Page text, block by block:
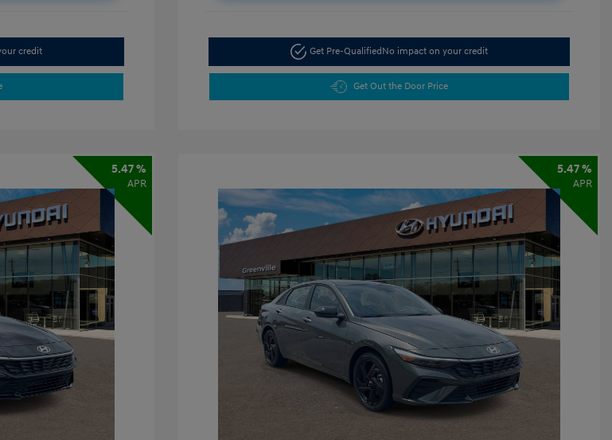
credit Get Pre-QualifiedNo impact on your credit
Get Out the Door Price
5.47 %
APR
5.47 %
APR